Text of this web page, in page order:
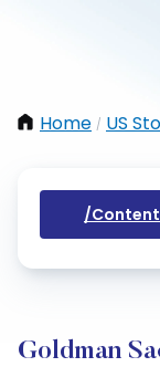
Home / US
/
Goldman